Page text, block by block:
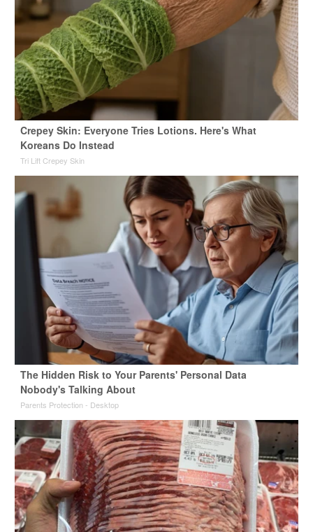
Crepey Skin: Everyone Tries Lotions. Here's What
Koreans Do Instead
Tri Lift Crepey Skin
The Hidden Risk to Your Parents' Personal Data
Nobody's Talking About
Parents Protection - Desktop